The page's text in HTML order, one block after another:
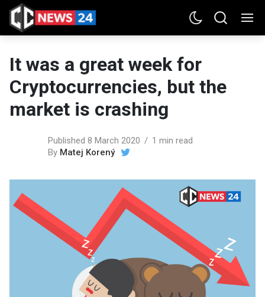
It was a great week for
Cryptocurrencies, but the
market is crashing
Published 8 March 2020
1 min read
By Matej Korený